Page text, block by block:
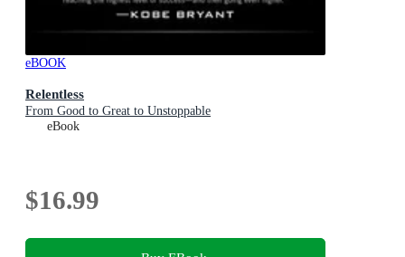
eBOOK
Relentless
From Good to Great to Unstoppable
eBook
$16.99